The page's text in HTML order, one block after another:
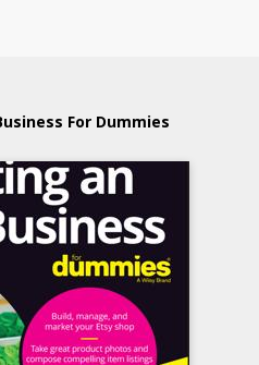
For Dummies